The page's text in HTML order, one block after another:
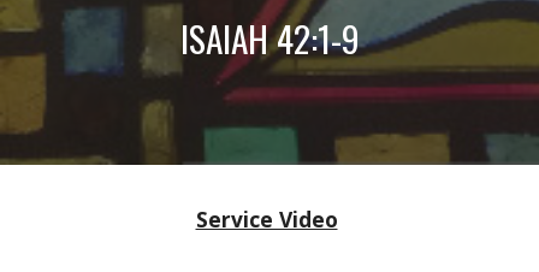
ISAIAH42:1-9
Service Video